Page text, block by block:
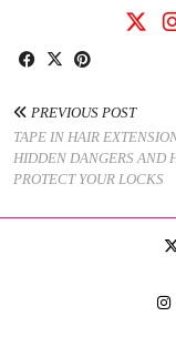
PREVIOUS POST
TAPE IN HAIR
HIDDEN DANGERS AND
PROTECT YOUR LOCKS